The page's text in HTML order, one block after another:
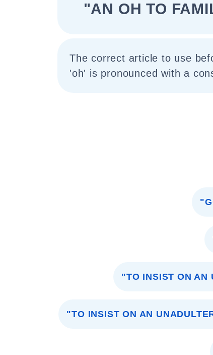
"AN OH TO
The correct article to use
'oh' is pronounced with a
"TO INSIST ON AN
"TO INSIST ON AN